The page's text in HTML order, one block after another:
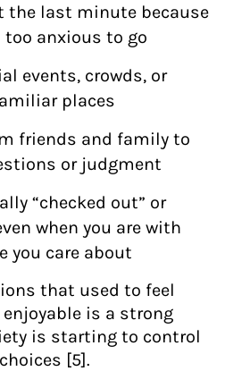
the last minute because
too anxious to go
events, crowds, or
places
friends and family to
or judgment
“checked out” or
when you are with
you care about
that used to feel
is a strong
is starting to control
[5].